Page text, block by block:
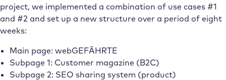
project, we implemented a combination of use cases #1
and #2 and set up a new structure over a period of eight
weeks:
Main page: webGEFÄHRTE
Subpage 1: Customer magazine (B2C)
Subpage 2: SEO sharing system (product)